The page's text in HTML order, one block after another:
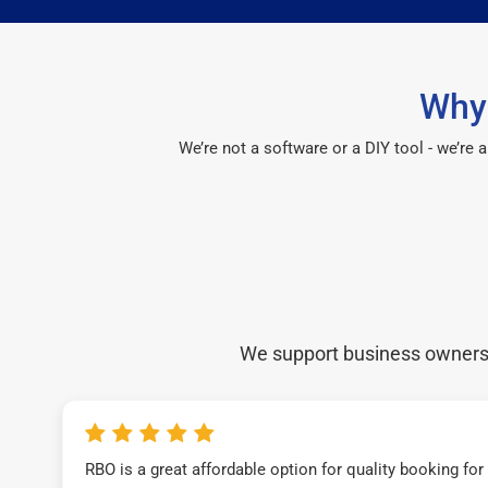
We’re not a software or a DIY tool -
We support business
RBO is a great affordable option for quality booking